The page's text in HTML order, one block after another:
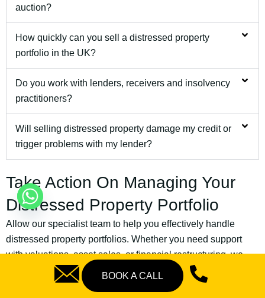
auction?
How quickly can you sell a distressed property
portfolio in the UK?
Do you work with lenders, receivers and insolvency
practitioners?
Will selling distressed property damage my credit or
trigger problems with my lender?
Take Action On Managing Your
Distressed Property Portfolio
Allow our specialist team to help you effectively handle
distressed property portfolios. Whether you need support
with valuations, asset sales, or financial restructuring, we
have the necessary experience to assist you.
BOOK A CALL